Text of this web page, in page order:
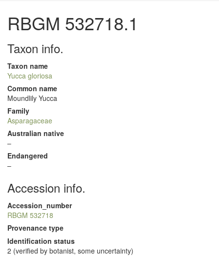
RBGM 532718.1
Taxon info.
Taxon name
Yucca gloriosa
Common name
Moundlily Yucca
Family
Asparagaceae
Australian native
–
Endangered
–
Accession info.
Accession_number
RBGM 532718
Provenance type
Identification status
2 (verified by botanist, some uncertainty)